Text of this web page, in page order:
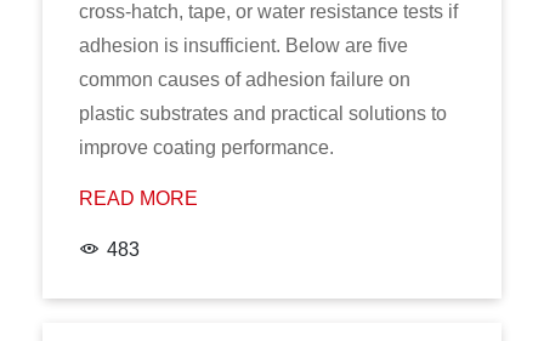
cross-hatch, tape, or water resistance tests if
adhesion is insufficient. Below are five
common causes of adhesion failure on
plastic substrates and practical solutions to
improve coating performance.
READ MORE
483